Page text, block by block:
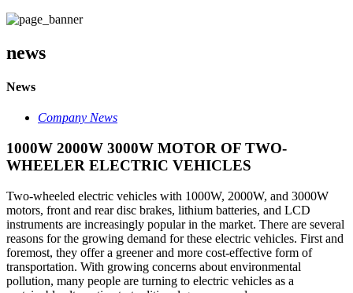
news
News
Company News
1000W 2000W 3000W MOTOR OF TWO-
WHEELER ELECTRIC VEHICLES
Two-wheeled electric vehicles with 1000W, 2000W, and 3000W
motors, front and rear disc brakes, lithium batteries, and LCD
instruments are increasingly popular in the market. There are several
reasons for the growing demand for these electric vehicles. First and
foremost, they offer a greener and more cost-effective form of
transportation. With growing concerns about environmental
pollution, many people are turning to electric vehicles as a